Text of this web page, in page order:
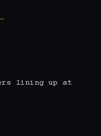
lining up at